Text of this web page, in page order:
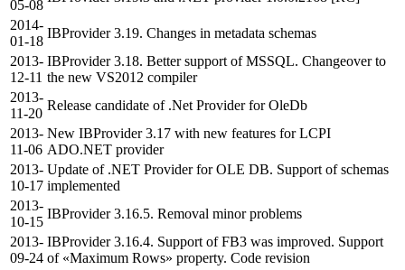
05-08
2014-
01-18
IBProvider 3.19. Changes in metadata schemas
2013-
12-11
IBProvider 3.18. Better support of MSSQL. Changeover to
the new VS2012 compiler
2013-
11-20
Release candidate of .Net Provider for OleDb
2013-
11-06
New IBProvider 3.17 with new features for LCPI
ADO.NET provider
2013-
10-17
Update of .NET Provider for OLE DB. Support of schemas
implemented
2013-
10-15
IBProvider 3.16.5. Removal minor problems
2013-
09-24
IBProvider 3.16.4. Support of FB3 was improved. Support
of «Maximum Rows» property. Code revision